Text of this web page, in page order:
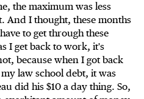
the maximum was less
And I thought, these months
to get through these
I get back to work, it's
because when I got back
law school debt, it was
did his $10 a day thing. So,